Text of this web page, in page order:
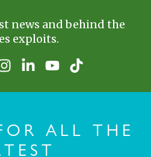
news and behind the
exploits.
ALL THE